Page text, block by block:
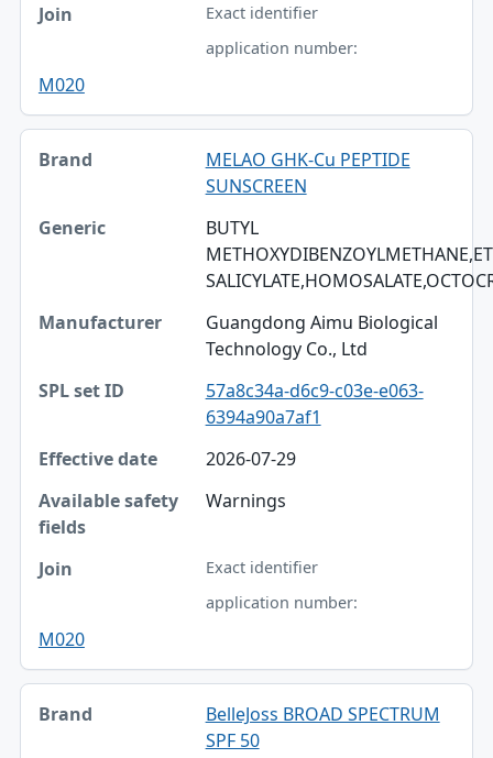
Exact identifier
application number:
M020
MELAO GHK-Cu PEPTIDE
SUNSCREEN
BUTYL
Guangdong Aimu Biological
Technology Co., Ltd
57a8c34a-d6c9-c03e-e063-
6394a90a7af1
2026-07-29
Warnings
Exact identifier
application number:
M020
BelleJoss BROAD SPECTRUM
SPF 50